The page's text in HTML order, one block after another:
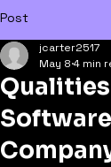
Post
jcarter2517
May 8 4 min